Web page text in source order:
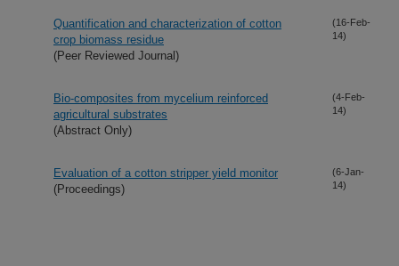
Quantification and characterization of cotton
crop biomass residue
(Peer Reviewed Journal)
(16-Feb-
14)
Bio-composites from mycelium reinforced
agricultural substrates
(Abstract Only)
(4-Feb-
14)
Evaluation of a cotton stripper yield monitor
(Proceedings)
(6-Jan-
14)